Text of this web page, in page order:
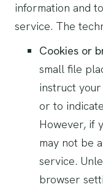
information and
service. The
Cookies or
small file
instruct
or to
However, if
may not be
service.
browser